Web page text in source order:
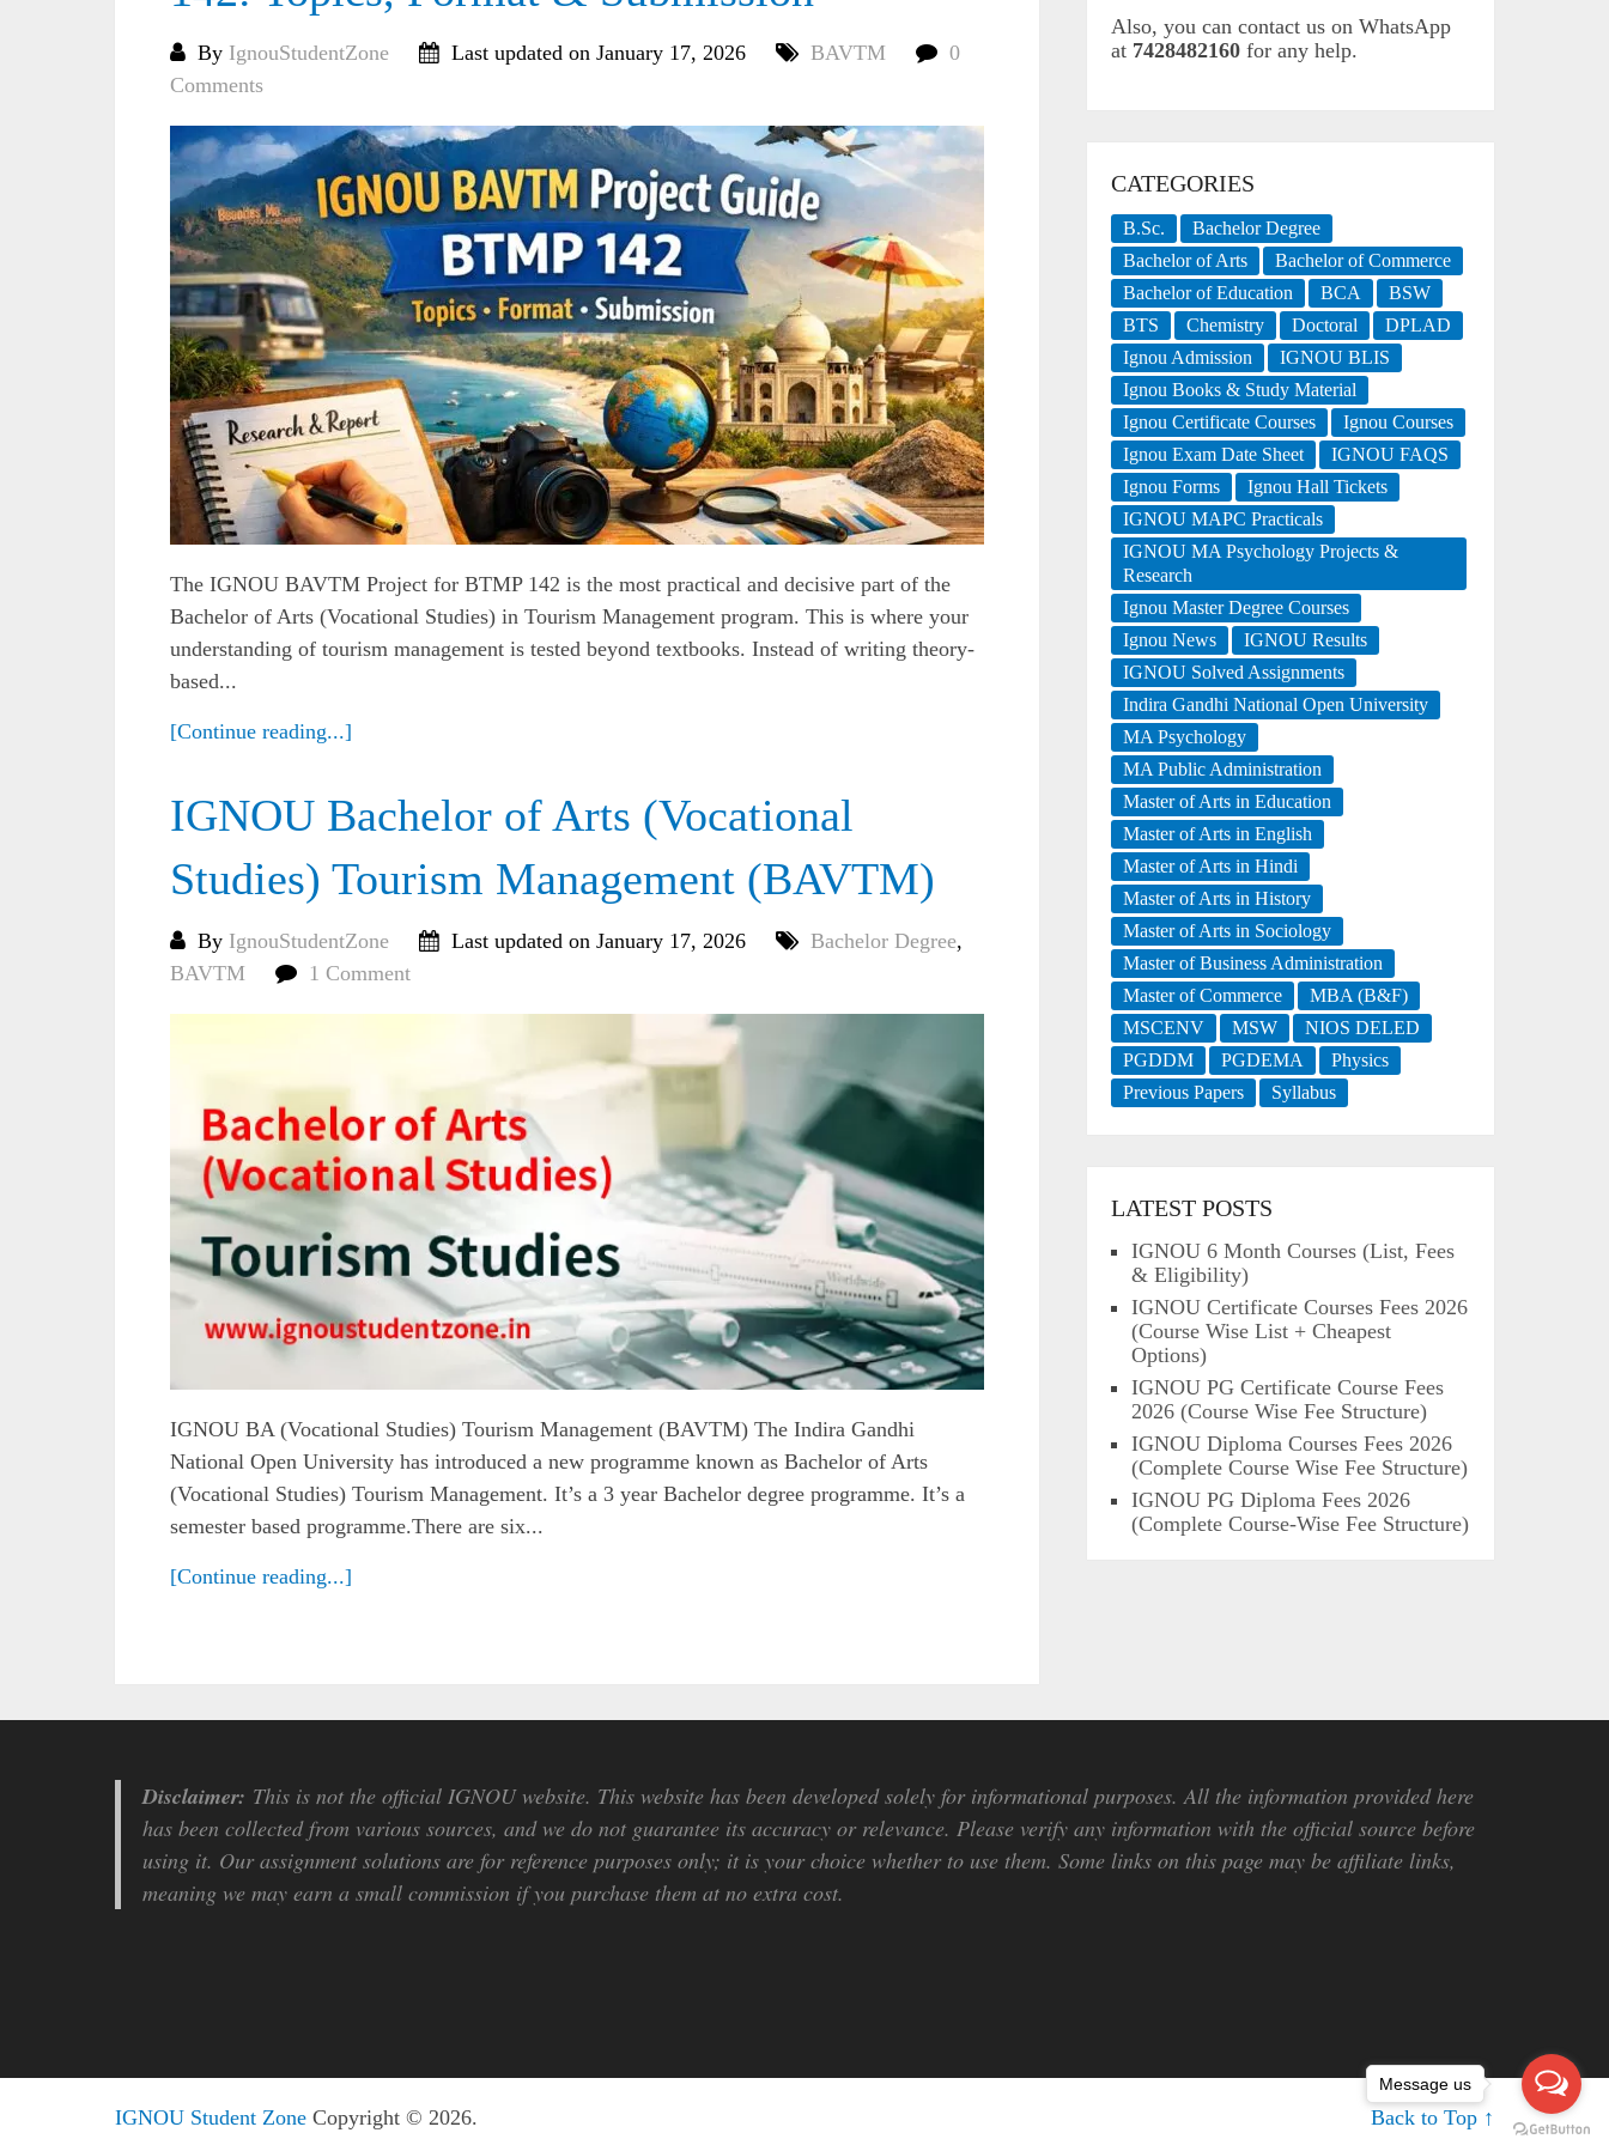
By IgnouStudentZone Last updated on January 17, 2026 BAVTM
0
Comments
The IGNOU BAVTM Project for BTMP 142 is the most practical and decisive part of the
Bachelor of Arts (Vocational Studies) in Tourism Management program. This is where your
understanding of tourism management is tested beyond textbooks. Instead of writing theory-
based...
[Continue reading...]
IGNOU Bachelor of Arts (Vocational
Studies) Tourism Management (BAVTM)
By IgnouStudentZone Last updated on January 17, 2026 Bachelor Degree,
BAVTM
1 Comment
IGNOU BA (Vocational Studies) Tourism Management (BAVTM) The Indira Gandhi
National Open University has introduced a new programme known as Bachelor of Arts
(Vocational Studies) Tourism Management. It’s a 3 year Bachelor degree programme. It’s a
semester based programme.There are six...
[Continue reading...]
Also, you can contact us on WhatsApp
at 7428482160 for any help.
CATEGORIES
B.Sc.
Bachelor Degree
Bachelor of Arts
Bachelor of Commerce
Bachelor of Education
BCA
BSW
BTS
Chemistry Doctoral
DPLAD
Ignou Admission
IGNOU BLIS
Ignou Books & Study Material
Ignou Certificate Courses
Ignou Courses
Ignou Exam Date Sheet
IGNOU FAQS
Ignou Forms
Ignou Hall Tickets
IGNOU MAPC Practicals
IGNOU MA Psychology Projects &
Research
Ignou Master Degree Courses
Ignou News
IGNOU Results
IGNOU Solved Assignments
Indira Gandhi National Open University
MA Psychology
MA Public Administration
Master of Arts in Education
Master of Arts in English
Master of Arts in Hindi
Master of Arts in History
Master of Arts in Sociology
Master of Business Administration
Master of Commerce
MBA (B&F)
MSCENV
MSW
NIOS DELED
PGDDM
PGDEMA
Physics
Previous Papers
Syllabus
LATEST POSTS
IGNOU 6 Month Courses (List, Fees
& Eligibility)
IGNOU Certificate Courses Fees 2026
(Course Wise List + Cheapest
Options)
IGNOU PG Certificate Course Fees
2026 (Course Wise Fee Structure)
IGNOU Diploma Courses Fees 2026
(Complete Course Wise Fee Structure)
IGNOU PG Diploma Fees 2026
(Complete Course-Wise Fee Structure)
Disclaimer: This is not the official IGNOU website. This website has been developed solely for informational purposes. All the information provided here
has been collected from various sources, and we do not guarantee its accuracy or relevance. Please verify any information with the official source before
using it. Our assignment solutions are for reference purposes only; it is your choice whether to use them. Some links on this page may be affiliate links,
meaning we may earn a small commission if you purchase them at no extra cost.
IGNOU Student Zone Copyright © 2026. Back to Top ↑
Message us